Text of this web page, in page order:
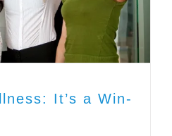
It’s a Win-